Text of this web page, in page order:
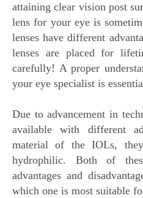
attaining clear vision post
lens for your eye is
lenses have different
lenses are placed for
carefully! A proper
your eye specialist is
Due to advancement in
available with different
material of the IOLs,
hydrophilic. Both of
advantages and
which one is most suitable